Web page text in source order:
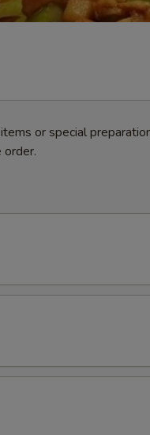
or special
order.